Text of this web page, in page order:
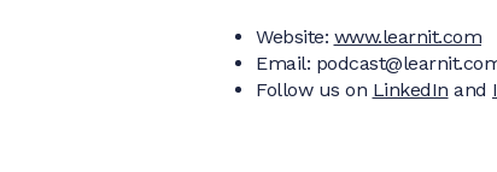
Website: www.learnit.com
Email:
Follow us on LinkedIn and